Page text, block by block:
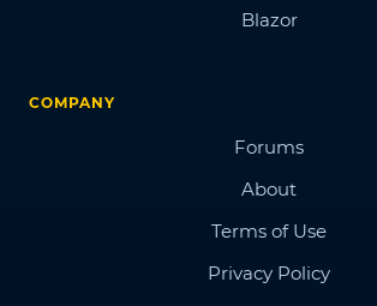
Blazor
COMPANY
Forums
About
Terms of Use
Privacy Policy